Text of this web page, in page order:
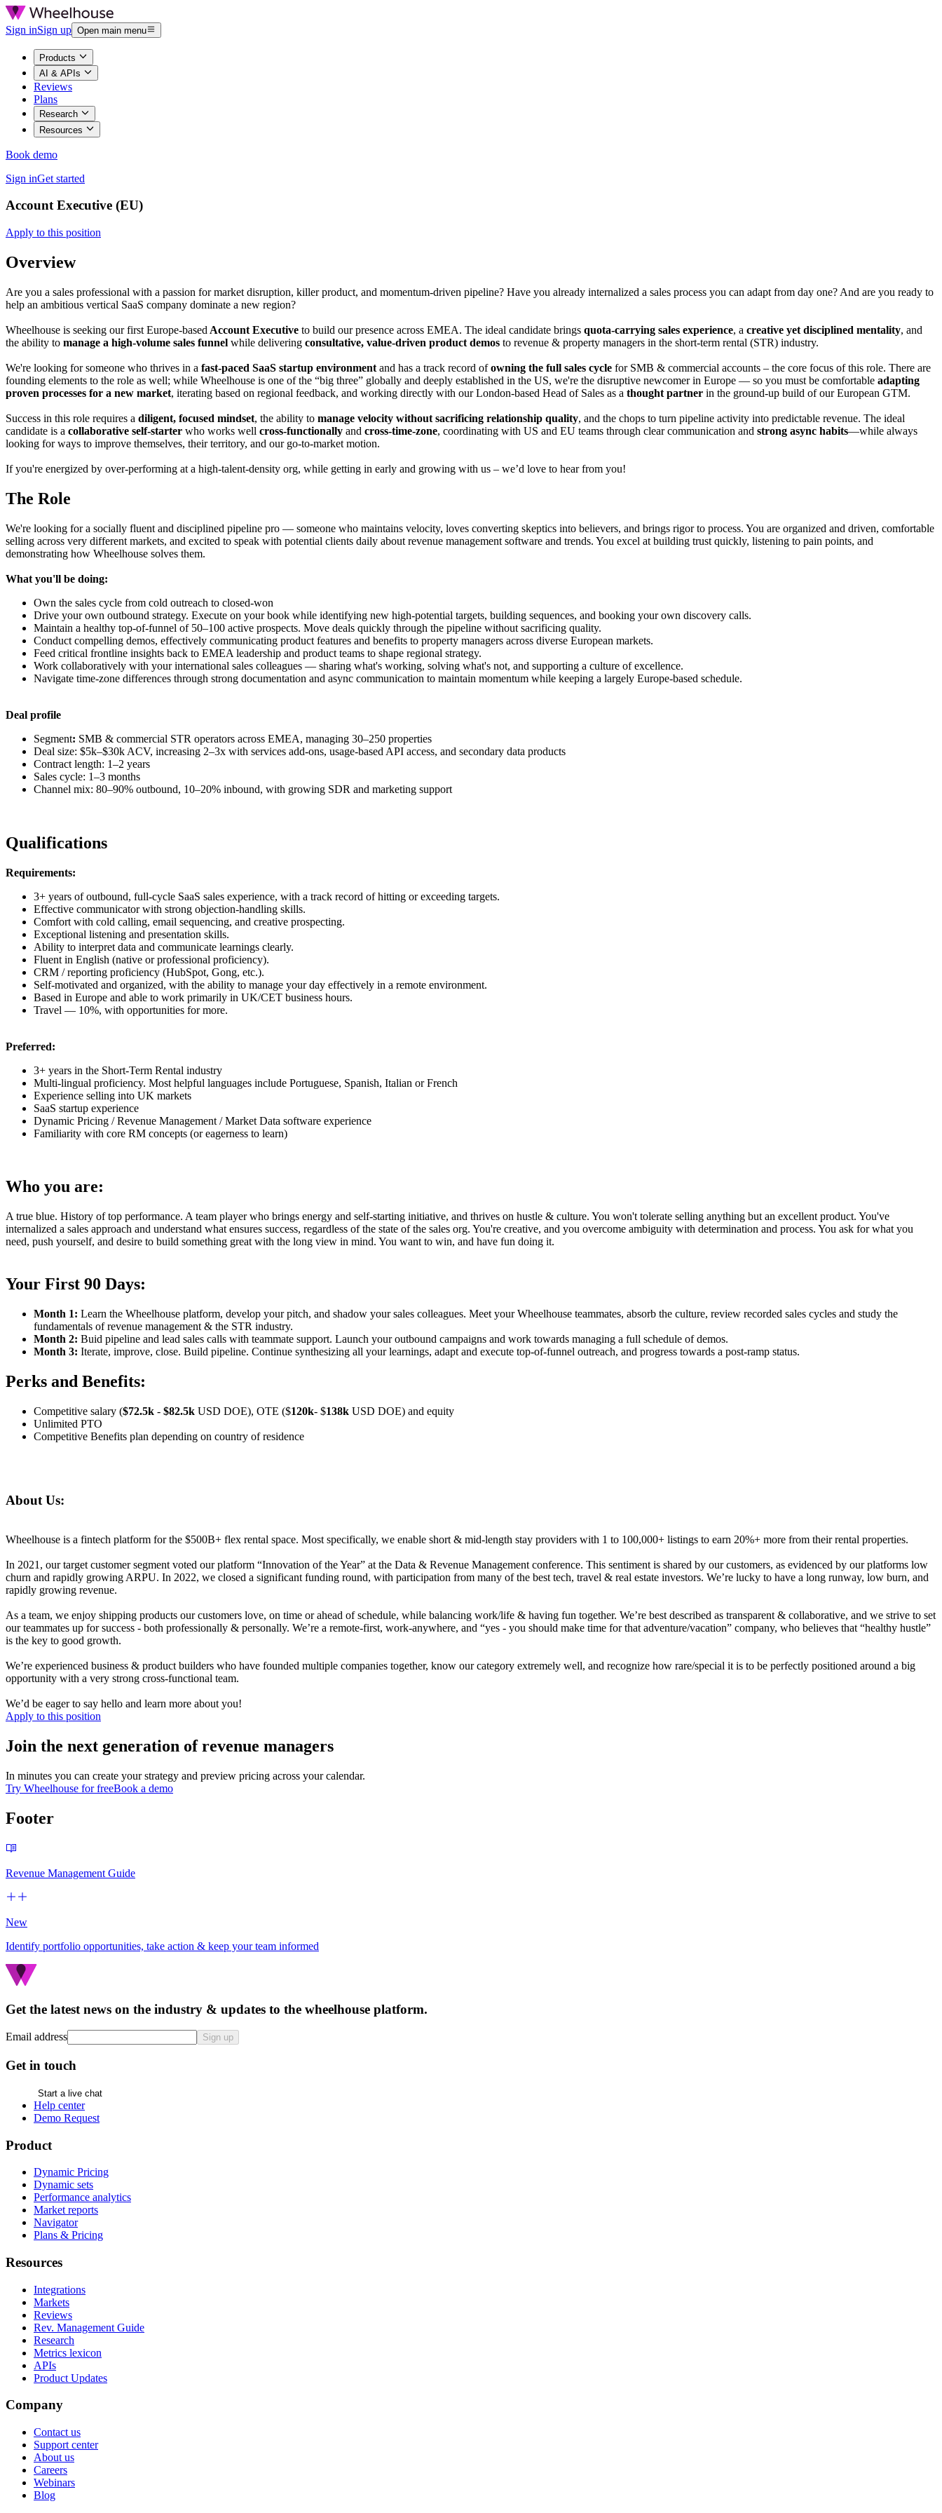
Sign inSign up Open main menu
Products
AI & APIs
Reviews
Plans
Research
Resources
Book demo
Sign inGet started
Account Executive (EU)
Apply to this position
Overview
Are you a sales professional with a passion for market disruption, killer product, and momentum-driven pipeline? Have you already internalized a sales process you can adapt from day one? And are you ready to
help an ambitious vertical SaaS company dominate a new region?
Wheelhouse is seeking our first Europe-based Account Executive to build our presence across EMEA. The ideal candidate brings quota-carrying sales experience, a creative yet disciplined mentality, and
the ability to manage a high-volume sales funnel while delivering consultative, value-driven product demos to revenue & property managers in the short-term rental (STR) industry.
We're looking for someone who thrives in a fast-paced SaaS startup environment and has a track record ofowning the full sales cycle for SMB & commercial accounts – the core focus of this role. There are
founding elements to the role as well; while Wheelhouse is one of the “big three” globally and deeply established in the US, we're the disruptive newcomer in Europe — so you must be comfortable adapting
proven processes for a new market, iterating based on regional feedback, and working directly with our London-based Head of Sales as a thought partner in the ground-up build of our European GTM.
Success in this role requires a diligent, focused mindset, the ability to manage velocity without sacrificing relationship quality, and the chops to turn pipeline activity into predictable revenue. The ideal
candidate is a collaborative self-starter who works well cross-functionally and cross-time-zone, coordinating with US and EU teams through clear communication and strong async habits—while always
looking for ways to improve themselves, their territory, and our go-to-market motion.
If you're energized by over-performing at a high-talent-density org, while getting in early and growing with us – we’d love to hear from you!
The Role
We're looking for a socially fluent and disciplined pipeline pro — someone who maintains velocity, loves converting skeptics into believers, and brings rigor to process. You are organized and driven, comfortable
selling across very different markets, and excited to speak with potential clients daily about revenue management software and trends. You excel at building trust quickly, listening to pain points, and
demonstrating how Wheelhouse solves them.
What you'll be doing:
Own the sales cycle from cold outreach to closed-won
Drive your own outbound strategy. Execute on your book while identifying new high-potential targets, building sequences, and booking your own discovery calls.
Maintain a healthy top-of-funnel of 50–100 active prospects. Move deals quickly through the pipeline without sacrificing quality.
Conduct compelling demos, effectively communicating product features and benefits to property managers across diverse European markets.
Feed critical frontline insights back to EMEA leadership and product teams to shape regional strategy.
Work collaboratively with your international sales colleagues — sharing what's working, solving what's not, and supporting a culture of excellence.
Navigate time-zone differences through strong documentation and async communication to maintain momentum while keeping a largely Europe-based schedule.
Deal profile
Segment: SMB & commercial STR operators across EMEA, managing 30–250 properties
Deal size: $5k–$30k ACV, increasing 2–3x with services add-ons, usage-based API access, and secondary data products
Contract length: 1–2 years
Sales cycle: 1–3 months
Channel mix: 80–90% outbound, 10–20% inbound, with growing SDR and marketing support
Qualifications
Requirements:
3+ years of outbound, full-cycle SaaS sales experience, with a track record of hitting or exceeding targets.
Effective communicator with strong objection-handling skills.
Comfort with cold calling, email sequencing, and creative prospecting.
Exceptional listening and presentation skills.
Ability to interpret data and communicate learnings clearly.
Fluent in English (native or professional proficiency).
CRM / reporting proficiency (HubSpot, Gong, etc.).
Self-motivated and organized, with the ability to manage your day effectively in a remote environment.
Based in Europe and able to work primarily in UK/CET business hours.
Travel — 10%, with opportunities for more.
Preferred:
3+ years in the Short-Term Rental industry
Multi-lingual proficiency. Most helpful languages include Portuguese, Spanish, Italian or French
Experience selling into UK markets
SaaS startup experience
Dynamic Pricing / Revenue Management / Market Data software experience
Familiarity with core RM concepts (oreagerness to learn)
Who you are:
A true blue. History of top performance. A team player who brings energy and self-starting initiative, and thrives on hustle & culture. You won't tolerate selling anything but an excellent product. You've
internalized a sales approach and understand what ensures success, regardless of the state of the sales org. You're creative, and you overcome ambiguity with determination and process. You ask for what you
need, push yourself, and desire to build something great with the long view in mind. You want to win, and have fun doing it.
Your First 90 Days:
Month 1: Learn the Wheelhouse platform, develop your pitch, and shadow your sales colleagues. Meet your Wheelhouse teammates, absorb the culture, review recorded sales cycles and study the
fundamentals of revenue management & the STR industry.
Month 2: Buid pipeline and lead sales calls with teammate support. Launch your outbound campaigns and work towards managing a full schedule of demos.
Month 3: Iterate, improve, close. Build pipeline. Continue synthesizing all your learnings, adapt and execute top-of-funnel outreach, and progress towards a post-ramp status.
Perks and Benefits:
Competitive salary ($72.5k - $82.5k USD DOE), OTE ($120k- $138k USD DOE) and equity
Unlimited PTO
Competitive Benefits plan depending on country of residence
About Us:
Wheelhouse is a fintech platform forthe $500B+ flex rental space. Most specifically, we enable short & mid-length stay providers with 1 to 100,000+ listings to earn 20%+ more from their rental properties.
In 2021, our target customer segment voted our platform “Innovation of the Year” at the Data & Revenue Management conference. This sentiment is shared by our customers, as evidenced by our platforms low
churn and rapidly growing ARPU. In 2022, we closed a significant funding round, with participation from many ofthe best tech, travel & real estate investors. We’re lucky to have a long runway, low burn, and
rapidly growing revenue.
As a team, we enjoy shipping products our customers love, on time or ahead of schedule, while balancing work/life & having fun together. We’re best described as transparent & collaborative, and we strive to set
our teammates up for success - both professionally & personally. We’re a remote-first, work-anywhere, and “yes - you should make time for that adventure/vacation” company, who believes that “healthy hustle”
is the key to good growth.
We’re experienced business & product builders who have founded multiple companies together, know our category extremely well, and recognize how rare/special it is to be perfectly positioned around a big
opportunity with a very strong cross-functional team.
We’d be eager to say hello and learn more about you!
Apply to this position
Join the next generation of revenue managers
In minutes you can create your strategy and preview pricing across your calendar.
Try Wheelhouse for freeBook a demo
Footer
Revenue Management Guide
New
Identify portfolio opportunities, take action & keep your team informed
Get the latest news on the industry & updates to the wheelhouse platform.
Email address Sign up
Get in touch
Start a live chat
Help center
Demo Request
Product
Dynamic Pricing
Dynamic sets
Performance analytics
Market reports
Navigator
Plans & Pricing
Resources
Integrations
Markets
Reviews
Rev. Management Guide
Research
Metrics lexicon
APIs
Product Updates
Company
Contact us
Support center
About us
Careers
Webinars
Blog